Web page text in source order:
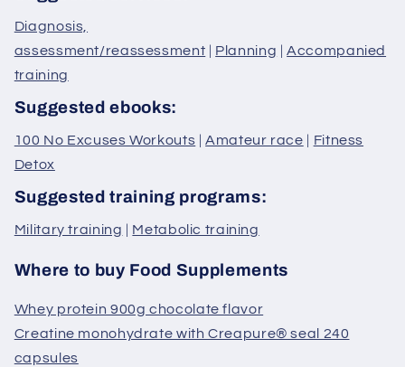
Diagnosis,
assessment/reassessment
Planning
Accompanied
training
Suggested ebooks:
100 No Excuses Workouts Amateur race
Fitness
Detox
Suggested training programs:
Military training Metabolic training
Where to buy Food Supplements
Whey protein 900g chocolate flavor
Creatine monohydrate with Creapure® seal 240
capsules